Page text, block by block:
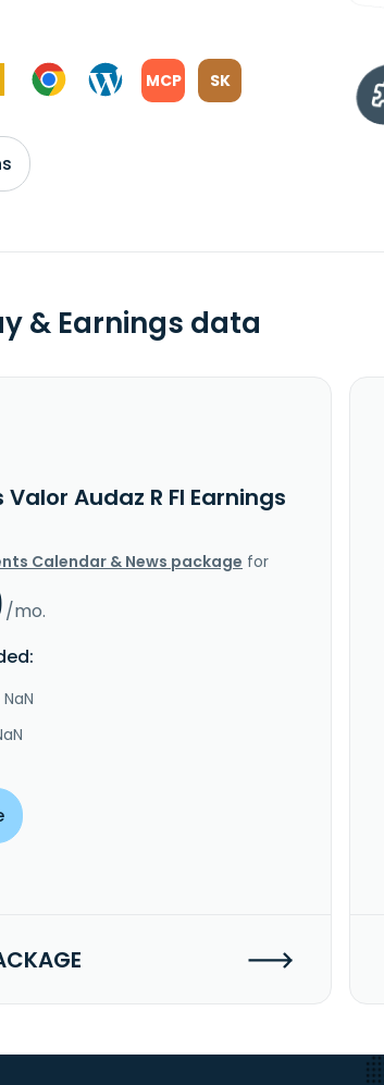
MCP SK
& Earnings data
Audaz R FI Earnings
Calendar & News package for
/mo.